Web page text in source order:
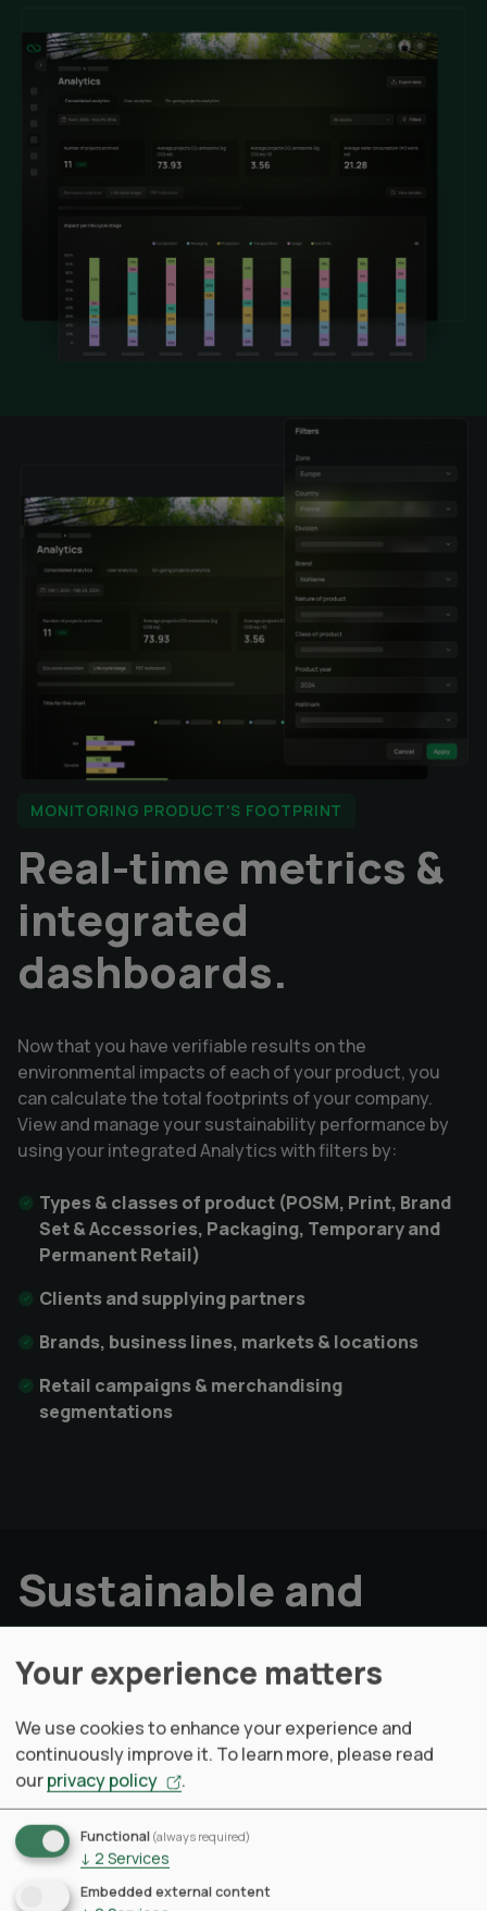
MONITORING PRODUCT'S FOOTPRINT
Real-time metrics &
integrated
dashboards.
Now that you have verifiable results on the
environmental impacts of each of your product, you
can calculate the total footprints of your company.
View and manage your sustainability performance by
using your integrated Analytics with filters by:
Types & classes of product (POSM, Print, Brand
Set & Accessories, Packaging, Temporary and
Permanent Retail)
Clients and supplying partners
Brands, business lines, markets & locations
Retail campaigns & merchandising
segmentations
Sustainable and
responsibly
designed products.
How does it works
Talk to our LCA Solution Expert
Measure effectively with our Product-LCA
engine
Your experience matters
We use cookies to enhance your experience and
continuously improve it. To learn more, please read
ourprivacy policy .
Functional (always required)
↓ 2 Services
Embedded external content